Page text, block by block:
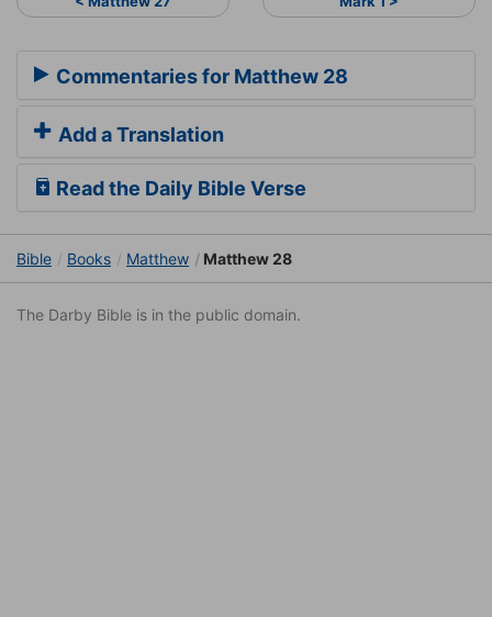
Commentaries for Matthew 28
Add a Translation
Read the Daily Bible Verse
Bible Books Matthew Matthew 28
The Darby Bible is in the public domain.